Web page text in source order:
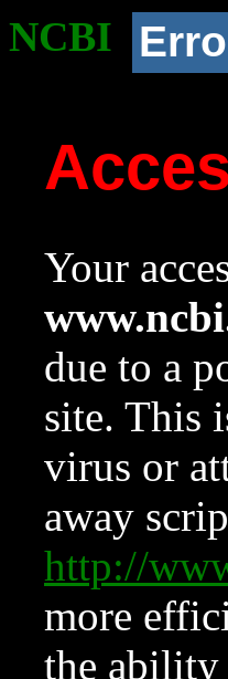
NCBI
Your
due to a
site. This
virus or
away
http://
more
the ability